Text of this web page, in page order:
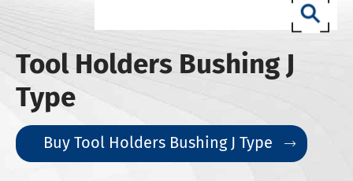
Tool Holders Bushing J
Type
Buy Tool Holders Bushing J Type 